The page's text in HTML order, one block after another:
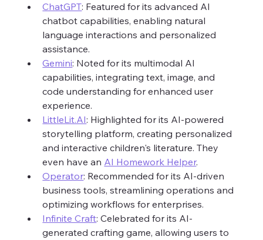
ChatGPT: Featured for its advanced AI
chatbot capabilities, enabling natural
language interactions and personalized
assistance.
Gemini: Noted for its multimodal AI
capabilities, integrating text, image, and
code understanding for enhanced user
experience.
LittleLit.AI: Highlighted for its AI-powered
storytelling platform, creating personalized
and interactive children's literature. They
even have an AI Homework Helper.
Operator: Recommended for its AI-driven
business tools, streamlining operations and
optimizing workflows for enterprises.
Infinite Craft: Celebrated for its AI-
generated crafting game, allowing users to